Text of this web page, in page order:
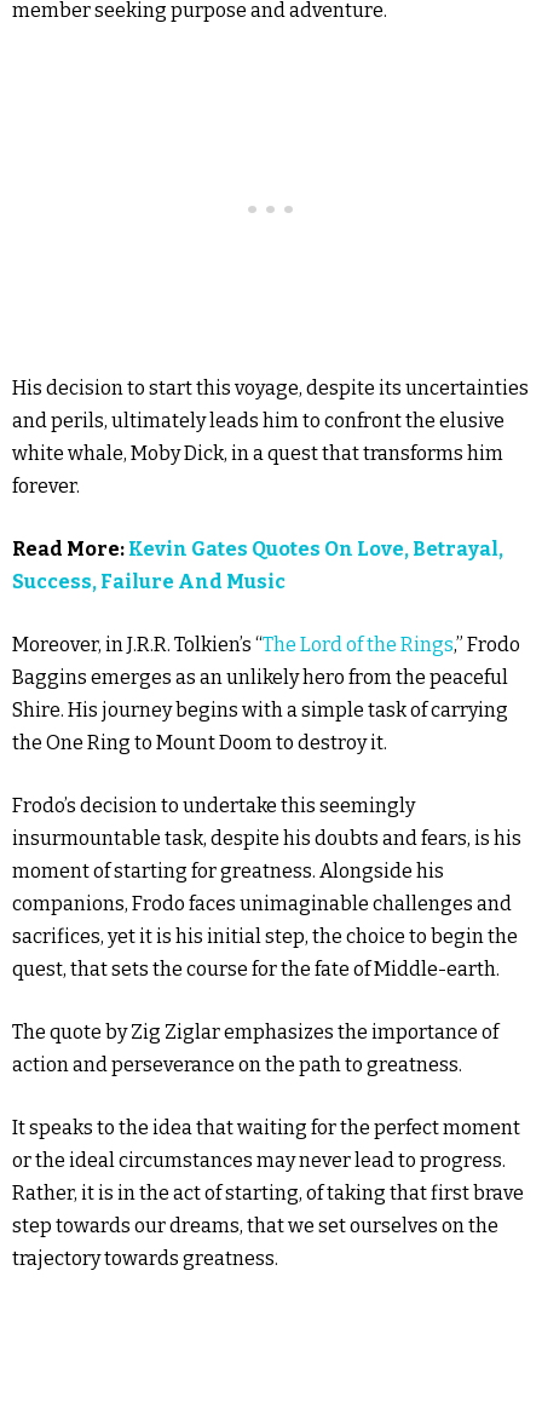
member seeking purpose and adventure.
His decision to start this voyage, despite its uncertainties
and perils, ultimately leads him to confront the elusive
white whale, Moby Dick, in a quest that transforms him
forever.
Read More: Kevin Gates Quotes On Love, Betrayal,
Success, Failure And Music
Moreover, in J.R.R. Tolkien’s “The Lord of the Rings,” Frodo
Baggins emerges as an unlikely hero from the peaceful
Shire. His journey begins with a simple task of carrying
the One Ring to Mount Doom to destroy it.
Frodo’s decision to undertake this seemingly
insurmountable task, despite his doubts and fears, is his
moment of starting for greatness. Alongside his
companions, Frodo faces unimaginable challenges and
sacrifices, yet it is his initial step, the choice to begin the
quest, that sets the course for the fate of Middle-earth.
The quote by Zig Ziglar emphasizes the importance of
action and perseverance on the path to greatness.
It speaks to the idea that waiting for the perfect moment
or the ideal circumstances may never lead to progress.
Rather, it is in the act of starting, of taking that first brave
step towards our dreams, that we set ourselves on the
trajectory towards greatness.